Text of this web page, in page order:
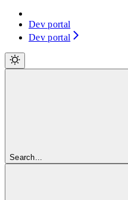
Dev portal
Dev portal
Search...